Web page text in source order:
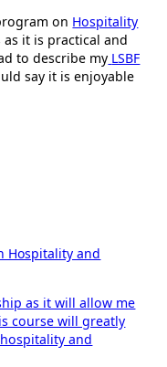
on Hospitality
it is practical and
to describe my LSBF
say it is enjoyable
Hospitality and
as it will allow me
course will greatly
and